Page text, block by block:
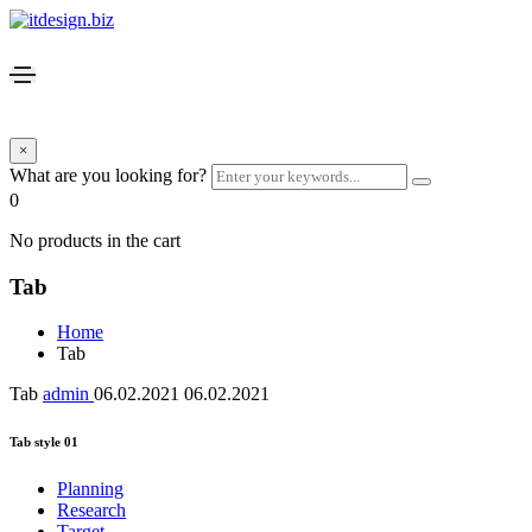
×
What are you looking for?
0
No products in the cart
Tab
Home
Tab
Tab admin 06.02.2021 06.02.2021
Tab style 01
Planning
Research